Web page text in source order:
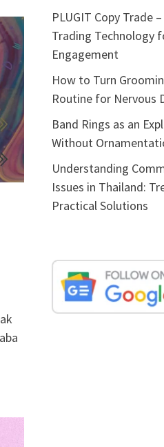
PLUGIT Copy Trade
Trading Technology
Engagement
How to Turn
Routine for Nervous
Band Rings as an
Without
Understanding
Issues in Thailand:
Practical Solutions